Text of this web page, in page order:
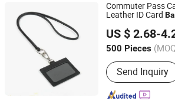
Commuter Pass
Leather ID Card
US $ 2.68-
500 Pieces
Main Products:
Wallet, Leather
Compendium,
Leather Diary,
Send Inquiry
Xiamen Le Young Imp. & Exp. Co., Ltd
Fujian, China
Since 2015